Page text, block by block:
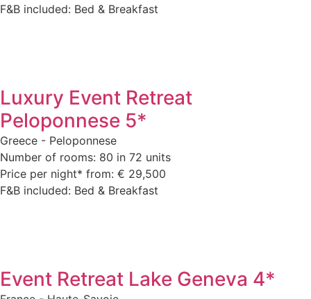
F&B included: Bed & Breakfast
Luxury Event Retreat
Peloponnese 5*
Greece - Peloponnese
Number of rooms: 80 in 72 units
Price per night* from: € 29,500
F&B included: Bed & Breakfast
Event Retreat Lake Geneva 4*